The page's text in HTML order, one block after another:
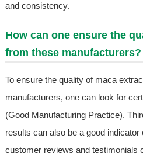
and consistency.
How can one ensure the
from these manufacturers?
To ensure the quality of maca
manufacturers, one can look for
(Good Manufacturing Practice).
results can also be a good indicator
customer reviews and testimonials